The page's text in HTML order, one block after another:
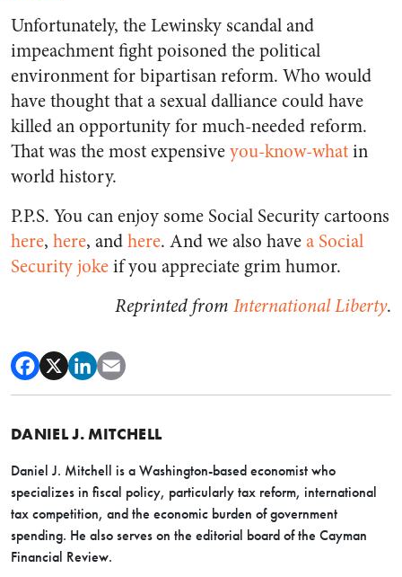
Unfortunately, the Lewinsky scandal and
impeachment fight poisoned the political
environment for bipartisan reform. Who would
have thought that a sexual dalliance could have
killed an opportunity for much-needed reform.
That was the most expensiveyou-know-whatin
world history.
P.P.S. You can enjoy some Social Security cartoons
here, here, andhere. And we also havea Social
Security jokeif you appreciate grim humor.
Reprinted from International Liberty.
DANIEL J. MITCHELL
Daniel J. Mitchell is a Washington-based economist who
specializes in fiscal policy, particularly tax reform, international
tax competition, and the economic burden of government
spending. He also serves on the editorial board of the Cayman
Financial Review.